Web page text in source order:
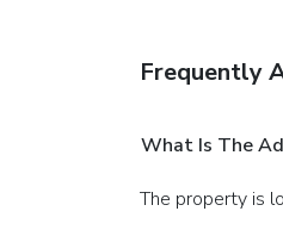
Frequently
What Is The
The property is